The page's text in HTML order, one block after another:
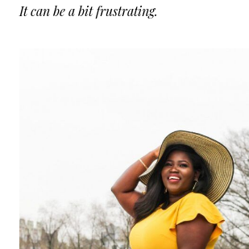
It can be a bit frustrating.